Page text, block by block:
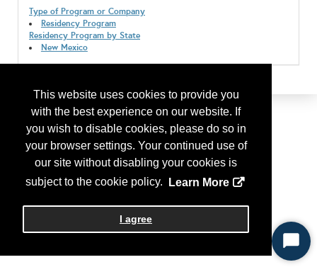
This website uses cookies to provide you
with the best experience on our website. If
you wish to disable cookies, please do so in
your browser settings. Your continued use of
our site without disabling your cookies is
subject to the cookie policy.
Learn More
I agree
Type of Program or Company
Residency Program
Residency Program by State
New Mexico
Start
Chat